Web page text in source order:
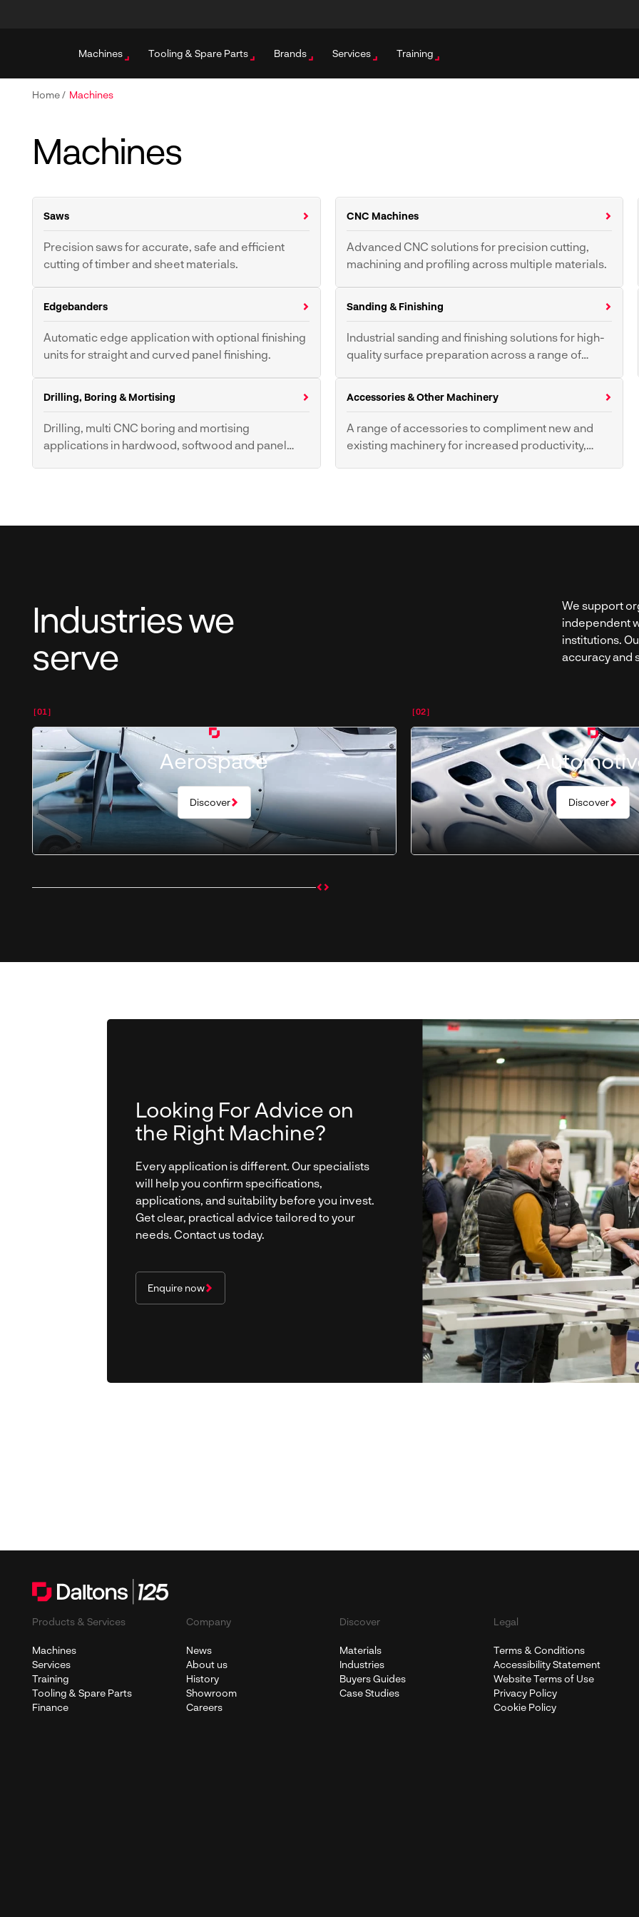
Machines Tooling & Spare Parts Brands Services Training
Home/ Machines
Machines
Saws
Precision saws for accurate, safe and efficient
cutting of timber and sheet materials.
Crosscut Saws
Sliding Table Panel Saws
Vertical Panel Saws
Universal Saws
Sawbenches
Band Resaws
Band Saws
CNC Machines
Advanced CNC solutions for precision cutting,
machining and profiling across multiple materials.
CNC Routers
CNC Fibre Lasers
CNC Milling Machines
CNC Press Brake
CNC Waterjet
Edgebanders
Automatic edge application with optional finishing
units for straight and curved panel finishing.
Edgebanders
Sanding & Finishing
Industrial sanding and finishing solutions for high-
quality surface preparation across a range of
Wide Belt Sanders
Deburring Sanders
Contour Disc & Belt
Buffers & Polishing
Drilling, Boring & Mortising
Drilling, multi CNC boring and mortising
applications in hardwood, softwood and panel
Boring Machines
Mortisers
Accessories & Other Machinery
A range of accessories to compliment new and
existing machinery for increased productivity,
Wood Clamps
Workshop Grinders
Industries we
serve
We support
independent
institutions.
accuracy and
[01]
Aerospace
Discover
[02]
Discover
Looking For Advice on
the Right Machine?
Every application is different. Our specialists
will help you confirm specifications,
applications, and suitability before you invest.
Get clear, practical advice tailored to your
needs. Contact us today.
Enquire now
Products & Services
Machines
Services
Training
Tooling & Spare Parts
Finance
Company
News
About us
History
Showroom
Careers
Discover
Materials
Industries
Buyers Guides
Case Studies
Legal
Terms & Conditions
Accessibility Statement
Website Terms of Use
Privacy Policy
Cookie Policy